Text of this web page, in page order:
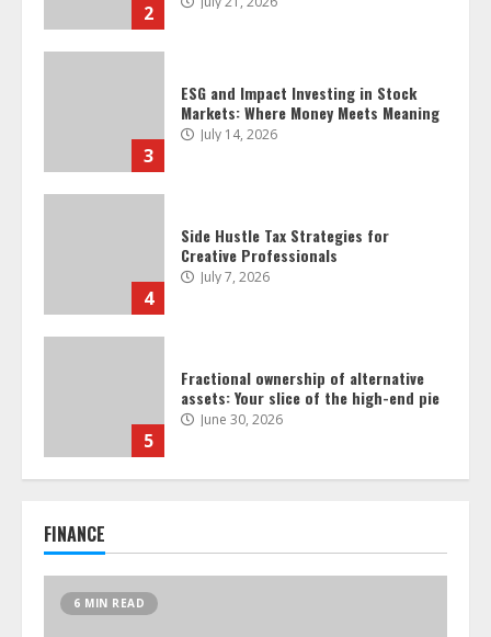
3
4
Side Hustle Tax Strategies for
Creative Professionals
July 7, 2026
5
Fractional ownership of alternative
assets: Your slice of the high-end pie
June 30, 2026
6
Behavioral Finance Biases Specific to
Short-Term Forex Trading
June 23, 2026
7
Markets
June 16, 2026
FINANCE
6 MIN READ